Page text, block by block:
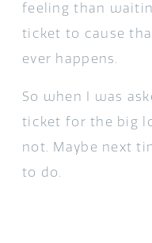
feeling than
ticket to cause
ever happens.
So when I was
ticket for the big
not. Maybe next
to do.